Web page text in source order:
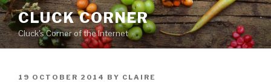
Skip
to
content
CLUCK CORNER
Cluck's Corner of the Internet
POSTED
19 OCTOBER 2014 BY CLAIRE